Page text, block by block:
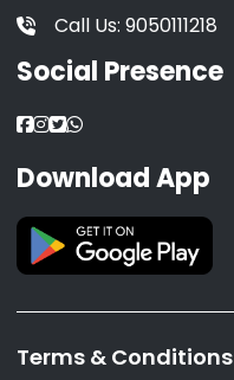
Call Us: 9050111218
Social Presence
Download App
Terms & Conditions